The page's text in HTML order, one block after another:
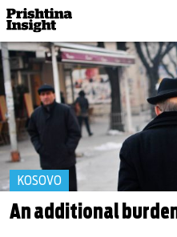
KOSOVO
An additional